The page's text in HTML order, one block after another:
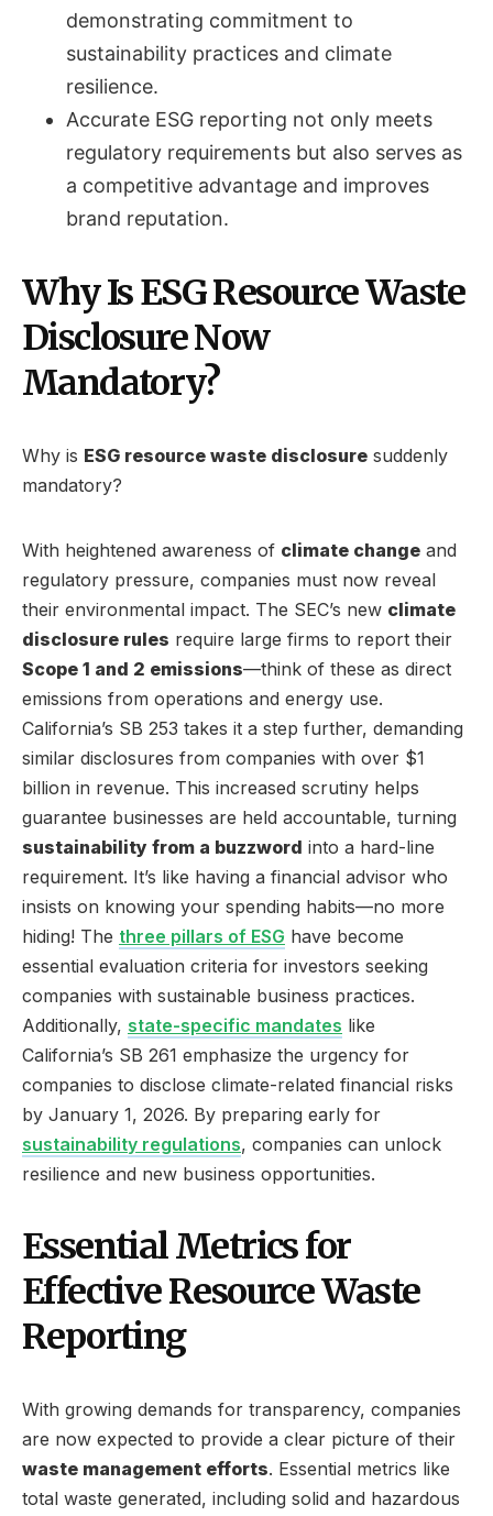
demonstrating commitment to
sustainability practices and climate
resilience.
Accurate ESG reporting not only meets
regulatory requirements but also serves as
a competitive advantage and improves
brand reputation.
Why Is ESG Resource Waste
Disclosure Now
Mandatory?
Why is ESG resource waste disclosure suddenly
mandatory?
With heightened awareness of climate change and
regulatory pressure, companies must now reveal
their environmental impact. The SEC’s new climate
disclosure rules require large firms to report their
Scope 1 and 2 emissions—think of these as direct
emissions from operations and energy use.
California’s SB 253 takes it a step further, demanding
similar disclosures from companies with over $1
billion in revenue. This increased scrutiny helps
guarantee businesses are held accountable, turning
sustainability from a buzzword into a hard-line
requirement. It’s like having a financial advisor who
insists on knowing your spending habits—no more
hiding! The three pillars of ESG have become
essential evaluation criteria for investors seeking
companies with sustainable business practices.
Additionally, state-specific mandates like
California’s SB 261 emphasize the urgency for
companies to disclose climate-related financial risks
by January 1, 2026. By preparing early for
sustainability regulations, companies can unlock
resilience and new business opportunities.
Essential Metrics for
Effective Resource Waste
Reporting
With growing demands for transparency, companies
are now expected to provide a clear picture of their
waste management efforts. Essential metrics like
total waste generated, including solid and hazardous